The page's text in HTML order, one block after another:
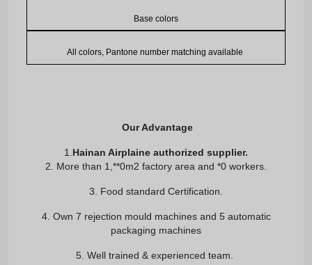
Base colors
All colors, Pantone number matching available
Our Advantage
1. Hainan Airplaine authorized supplier.
2. More than 1,**0m2 factory area and *0 workers.
3. Food standard Certification.
4. Own 7 rejection mould machines and 5 automatic
packaging machines
5. Well trained & experienced team.